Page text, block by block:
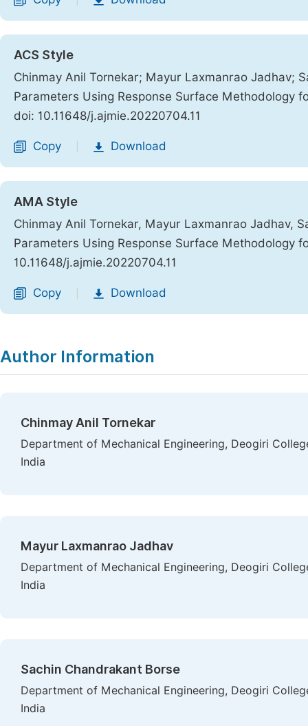
ACS Style
Chinmay Anil Tornekar; Mayur Laxmanrao Jadhav;
Parameters Using Response Surface Methodology
doi: 10.11648/j.ajmie.20220704.11
Copy Download
AMA Style
Chinmay Anil Tornekar, Mayur Laxmanrao Jadhav,
Parameters Using Response Surface Methodology
10.11648/j.ajmie.20220704.11
Copy Download
Author Information
Chinmay Anil Tornekar
Department of Mechanical Engineering, Deogiri
India
Mayur Laxmanrao Jadhav
Department of Mechanical Engineering, Deogiri
India
Sachin Chandrakant Borse
Department of Mechanical Engineering, Deogiri
India